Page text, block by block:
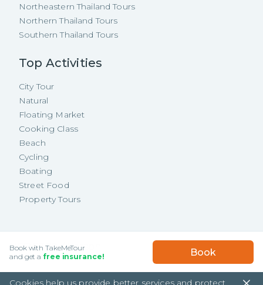
Book with TakeMeTour
and get a free insurance!
USD 67.89 /Person
★★★★★
★★★★★ (475) Book
Northeastern Thailand Tours
Northern Thailand Tours
Southern Thailand Tours
Top Activities
City Tour
Natural
Floating Market
Cooking Class
Beach
Cycling
Boating
Street Food
Property Tours
TakeMeTour Pte.
Ltd. All rights reserved.
35 Wannasorn Tower, Phaya Thai Rd.,
Cookies help us provide better services and protect